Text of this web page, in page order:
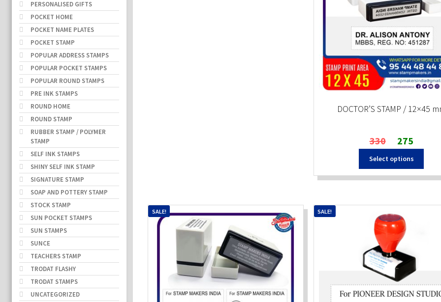
DOCTOR’S STAMP / 12×45
330
Original
price
was:
₹330.
275
price
is:
₹275.
Select options
SALE! SALE!
PERSONALISED GIFTS
POCKET HOME
POCKET NAME PLATES
POCKET STAMP
POPULAR ADDRESS STAMPS
POPULAR POCKET STAMPS
POPULAR ROUND STAMPS
PRE INK STAMPS
ROUND HOME
ROUND STAMP
RUBBER STAMP / POLYMER
STAMP
SELF INK STAMPS
SHINY SELF INK STAMP
SIGNATURE STAMP
SOAP AND POTTERY STAMP
STOCK STAMP
SUN POCKET STAMPS
SUN STAMPS
SUNCE
TEACHERS STAMP
TRODAT FLASHY
TRODAT STAMPS
UNCATEGORIZED